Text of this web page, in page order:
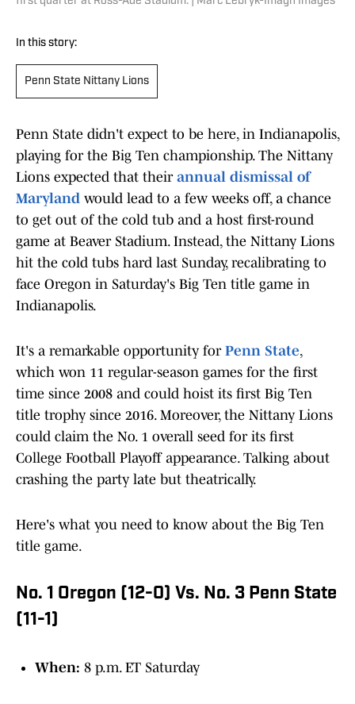
In this story:
Penn State Nittany Lions
Penn State didn't expect to be here, in Indianapolis,
playing for the Big Ten championship. The Nittany
Lions expected that their annual dismissal of
Maryland would lead to a few weeks off, a chance
to get out of the cold tub and a host first-round
game at Beaver Stadium. Instead, the Nittany Lions
hit the cold tubs hard last Sunday, recalibrating to
face Oregon in Saturday's Big Ten title game in
Indianapolis.
It's a remarkable opportunity for Penn State,
which won 11 regular-season games for the first
time since 2008 and could hoist its first Big Ten
title trophy since 2016. Moreover, the Nittany Lions
could claim the No. 1 overall seed for its first
College Football Playoff appearance. Talking about
crashing the party late but theatrically.
Here's what you need to know about the Big Ten
title game.
No. 1 Oregon (12-0) Vs. No. 3 Penn State
(11-1)
When: 8 p.m. ET Saturday